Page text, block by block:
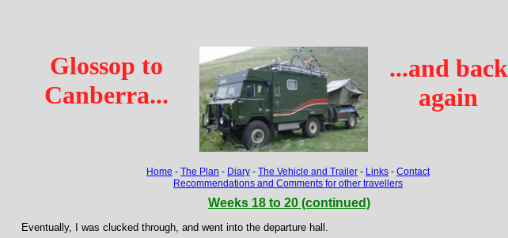
Home - The Plan - Diary - The Vehicle and Trailer - Links - Contact
Recommendations and Comments for other travellers
Glossop to
Canberra...
...and back
again
Eventually, I was clucked through, and went into the departure hall.
Weeks 18 to 20 (continued)